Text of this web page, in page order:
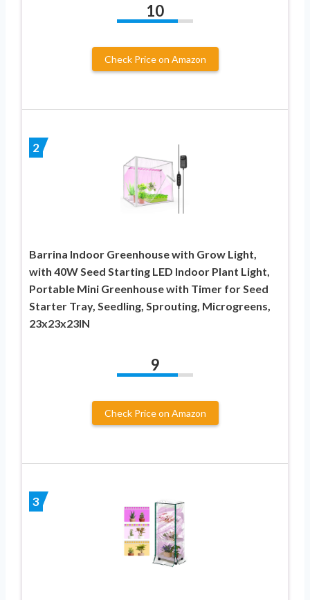
10
Check Price on Amazon
2
Barrina Indoor Greenhouse with Grow Light,
with 40W Seed Starting LED Indoor Plant Light,
Portable Mini Greenhouse with Timer for Seed
Starter Tray, Seedling, Sprouting, Microgreens,
23x23x23IN
9
Check Price on Amazon
3